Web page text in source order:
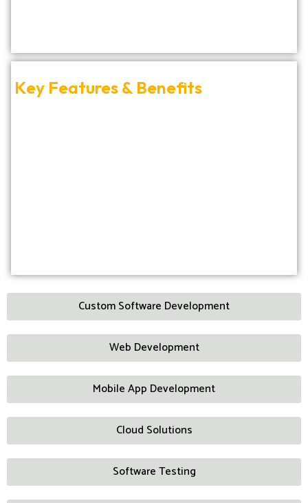
Key Features & Benefits
Custom Software Development
Web Development
Mobile App Development
Cloud Solutions
Software Testing